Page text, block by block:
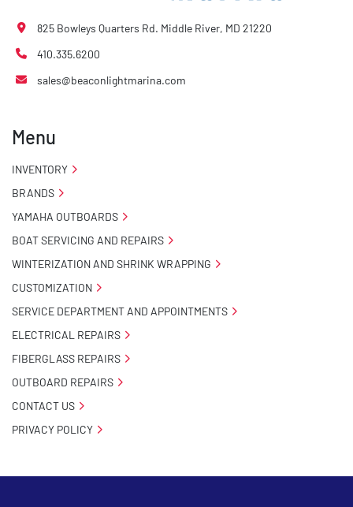
825 Bowleys Quarters Rd. Middle River, MD 21220
410.335.6200
sales@beaconlightmarina.com
Menu
INVENTORY
BRANDS
YAMAHA OUTBOARDS
BOAT SERVICING AND REPAIRS
WINTERIZATION AND SHRINK WRAPPING
CUSTOMIZATION
SERVICE DEPARTMENT AND APPOINTMENTS
ELECTRICAL REPAIRS
FIBERGLASS REPAIRS
OUTBOARD REPAIRS
CONTACT US
PRIVACY POLICY